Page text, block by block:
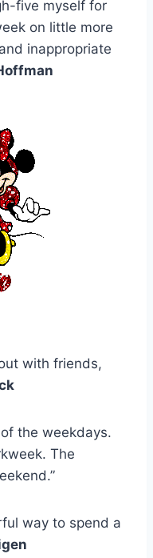
five myself for
on little more
inappropriate
with friends,
the weekdays.
The
way to spend a